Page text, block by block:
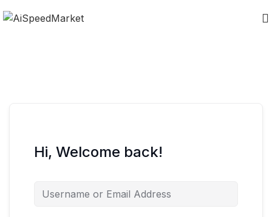
Hi, Welcome back!